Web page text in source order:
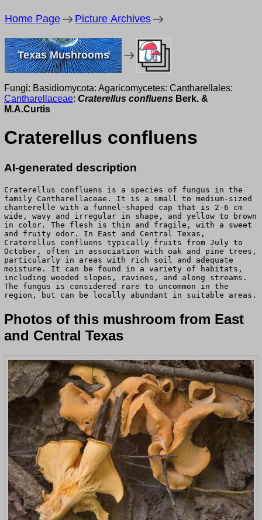
Home Page Picture Archives
Texas Mushrooms
Fungi: Basidiomycota: Agaricomycetes: Cantharellales:
Cantharellaceae: Craterellus confluens Berk. &
M.A.Curtis
Craterellus confluens
AI-generated description
Craterellus confluens is a species of fungus in the
family Cantharellaceae. It is a small to medium-sized
chanterelle with a funnel-shaped cap that is 2-6 cm
wide, wavy and irregular in shape, and yellow to brown
in color. The flesh is thin and fragile, with a sweet
and fruity odor. In East and Central Texas,
Craterellus confluens typically fruits from July to
October, often in association with oak and pine trees,
particularly in areas with rich soil and adequate
moisture. It can be found in a variety of habitats,
including wooded slopes, ravines, and along streams.
The fungus is considered rare to uncommon in the
region, but can be locally abundant in suitable areas.
Photos of this mushroom from East
and Central Texas